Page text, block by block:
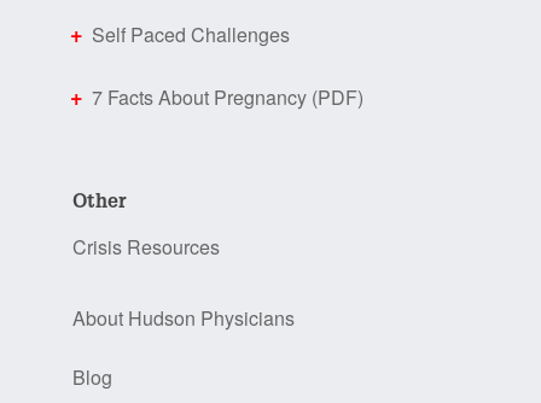
Self Paced Challenges
7 Facts About Pregnancy (PDF)
Other
Crisis Resources
About Hudson Physicians
Blog